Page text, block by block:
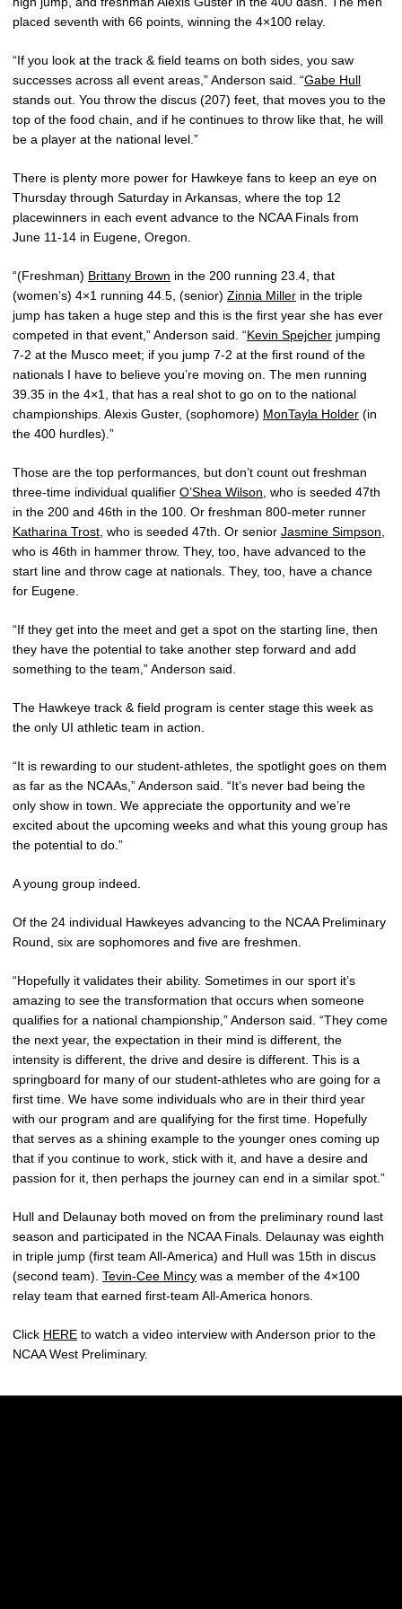
placed seventh with 66 points, winning the 4×100 relay.
“If you look at the track & field teams on both sides, you saw
successes across all event areas,” Anderson said. “Gabe Hull
stands out. You throw the discus (207) feet, that moves you to the
top of the food chain, and if he continues to throw like that, he will
be a player at the national level.”
There is plenty more power for Hawkeye fans to keep an eye on
Thursday through Saturday in Arkansas, where the top 12
placewinners in each event advance to the NCAA Finals from
June 11-14 in Eugene, Oregon.
“(Freshman) Brittany Brown in the 200 running 23.4, that
(women’s) 4×1 running 44.5, (senior) Zinnia Miller in the triple
jump has taken a huge step and this is the first year she has ever
competed in that event,” Anderson said. “Kevin Spejcher jumping
7-2 at the Musco meet; if you jump 7-2 at the first round of the
nationals I have to believe you’re moving on. The men running
39.35 in the 4×1, that has a real shot to go on to the national
championships. Alexis Guster, (sophomore) MonTayla Holder (in
the 400 hurdles).”
Those are the top performances, but don’t count out freshman
three-time individual qualifier O’Shea Wilson, who is seeded 47th
in the 200 and 46th in the 100. Or freshman 800-meter runner
Katharina Trost, who is seeded 47th. Or senior Jasmine Simpson,
who is 46th in hammer throw. They, too, have advanced to the
start line and throw cage at nationals. They, too, have a chance
for Eugene.
“If they get into the meet and get a spot on the starting line, then
they have the potential to take another step forward and add
something to the team,” Anderson said.
The Hawkeye track & field program is center stage this week as
the only UI athletic team in action.
“It is rewarding to our student-athletes, the spotlight goes on them
as far as the NCAAs,” Anderson said. “It’s never bad being the
only show in town. We appreciate the opportunity and we’re
excited about the upcoming weeks and what this young group has
the potential to do.”
A young group indeed.
Of the 24 individual Hawkeyes advancing to the NCAA Preliminary
Round, six are sophomores and five are freshmen.
“Hopefully it validates their ability. Sometimes in our sport it’s
amazing to see the transformation that occurs when someone
qualifies for a national championship,” Anderson said. “They come
the next year, the expectation in their mind is different, the
intensity is different, the drive and desire is different. This is a
springboard for many of our student-athletes who are going for a
first time. We have some individuals who are in their third year
with our program and are qualifying for the first time. Hopefully
that serves as a shining example to the younger ones coming up
that if you continue to work, stick with it, and have a desire and
passion for it, then perhaps the journey can end in a similar spot.”
Hull and Delaunay both moved on from the preliminary round last
season and participated in the NCAA Finals. Delaunay was eighth
in triple jump (first team All-America) and Hull was 15th in discus
(second team). Tevin-Cee Mincy was a member of the 4×100
relay team that earned first-team All-America honors.
Click HERE to watch a video interview with Anderson prior to the
NCAA West Preliminary.